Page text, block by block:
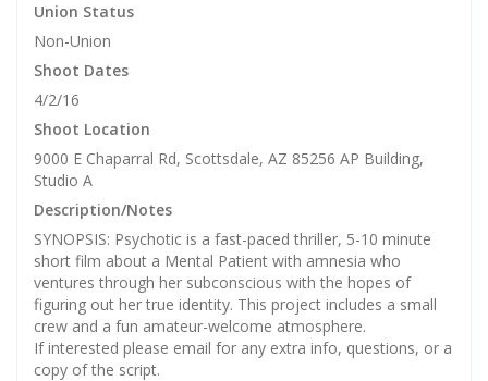
Union Status
Non-Union
Shoot Dates
4/2/16
Shoot Location
9000 E Chaparral Rd, Scottsdale, AZ 85256 AP Building,
Studio A
Description/Notes
SYNOPSIS: Psychotic is a fast-paced thriller, 5-10 minute
short film about a Mental Patient with amnesia who
ventures through her subconscious with the hopes of
figuring out her true identity. This project includes a small
crew and a fun amateur-welcome atmosphere.
If interested please email for any extra info, questions, or a
copy of the script.